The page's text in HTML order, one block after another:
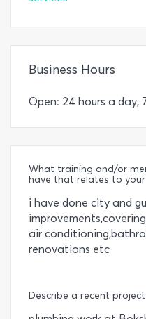
Business Hours
Open: 24 hours a day,
What training and/or
have that relates to your
i have done city and
air
renovations etc
Describe a recent